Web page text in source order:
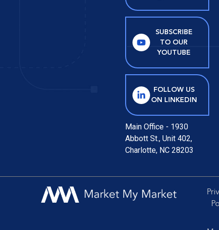
SUBSCRIBE
TO OUR
YOUTUBE
FOLLOW US
ON LINKEDIN
Main Office - 1930
Abbott St., Unit 402,
Charlotte, NC 28203